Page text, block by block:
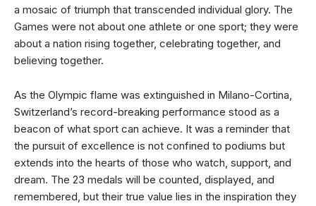
a mosaic of triumph that transcended individual glory. The
Games were not about one athlete or one sport; they were
about a nation rising together, celebrating together, and
believing together.
As the Olympic flame was extinguished in Milano-Cortina,
Switzerland’s record-breaking performance stood as a
beacon of what sport can achieve. It was a reminder that
the pursuit of excellence is not confined to podiums but
extends into the hearts of those who watch, support, and
dream. The 23 medals will be counted, displayed, and
remembered, but their true value lies in the inspiration they